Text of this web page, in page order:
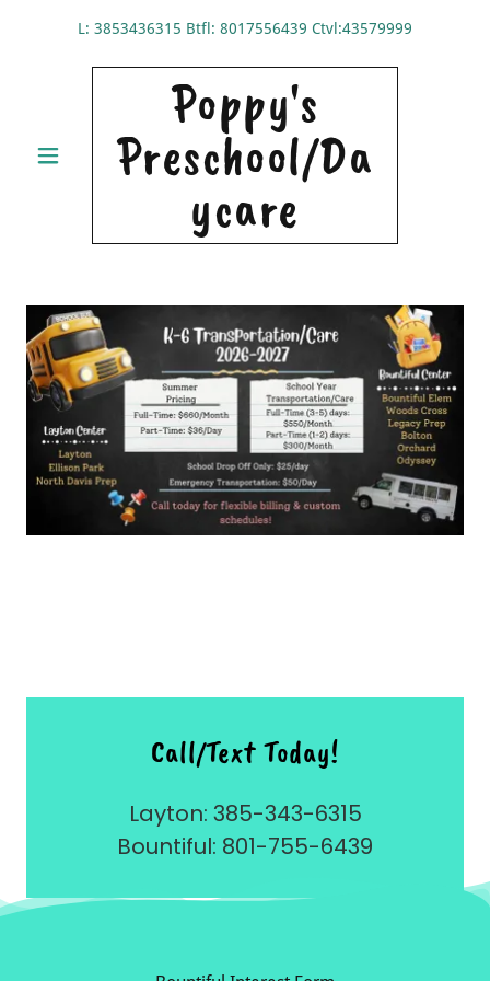
L: 3853436315 Btfl: 8017556439 Ctvl:43579999
Poppy's
Preschool/Da
ycare
Call/Text Today!
Layton: 385-343-6315
Bountiful: 801-755-6439